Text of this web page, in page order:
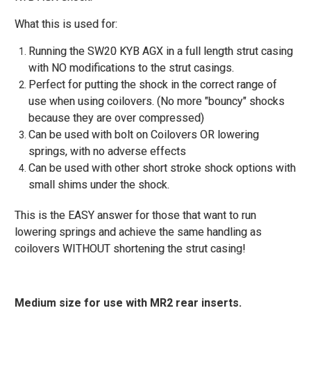
What this is used for:
Running the SW20 KYB AGX in a full length strut casing
with NO modifications to the strut casings.
Perfect for putting the shock in the correct range of
use when using coilovers. (No more "bouncy" shocks
because they are over compressed)
Can be used with bolt on Coilovers OR lowering
springs, with no adverse effects
Can be used with other short stroke shock options with
small shims under the shock.
This is the EASY answer for those that want to run
lowering springs and achieve the same handling as
coilovers WITHOUT shortening the strut casing!
Medium size for use with MR2 rear inserts.